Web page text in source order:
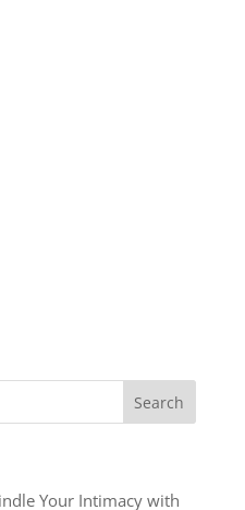
Your Intimacy with